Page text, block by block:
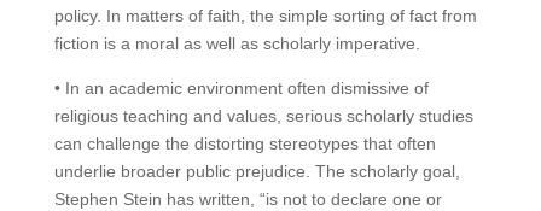
policy. In matters of faith, the simple sorting of fact from
fiction is a moral as well as scholarly imperative.
• In an academic environment often dismissive of
religious teaching and values, serious scholarly studies
can challenge the distorting stereotypes that often
underlie broader public prejudice. The scholarly goal,
Stephen Stein has written, “is not to declare one or